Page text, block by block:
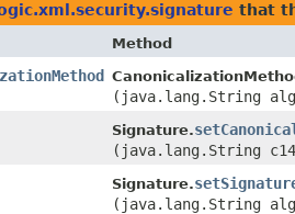
that
Method
(java.lang.String
Signature.
(java.lang.String
Signature.
(java.lang.String